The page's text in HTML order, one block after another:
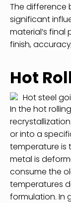
The difference
significant
material’s final
finish,
Hot
In the hot
or into a
temperature is
metal is
consume the
temperatures
formulation. In